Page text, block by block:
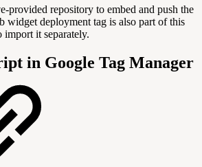
provided repository to embed and push the
widget deployment tag is also part of this
import it separately.
in Google Tag Manager